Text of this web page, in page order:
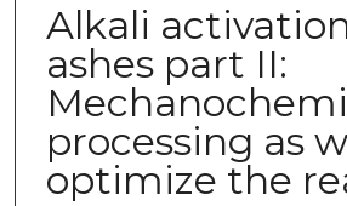
Alkali
ashes part II:
processing as
optimize the